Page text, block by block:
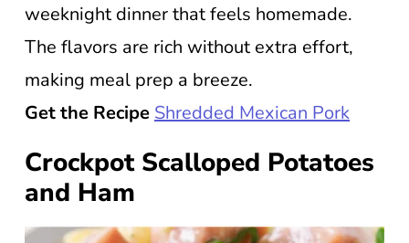
weeknight dinner that feels homemade.
The flavors are rich without extra effort,
making meal prep a breeze.
Get the Recipe Shredded Mexican Pork
Crockpot Scalloped Potatoes
and Ham